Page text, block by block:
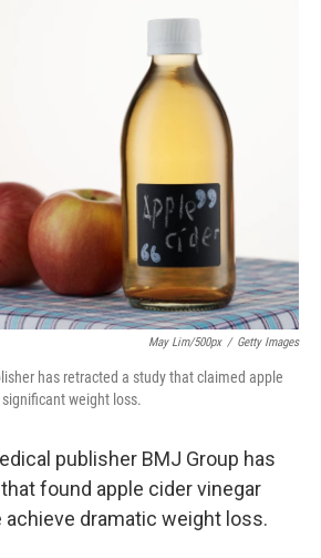
e
o
o
k
t
t
e
r
n
May Lim/500px / Getty Images
has retracted a study that claimed apple
weight loss.
publisher BMJ Group has
found apple cider vinegar
achieve dramatic weight loss.